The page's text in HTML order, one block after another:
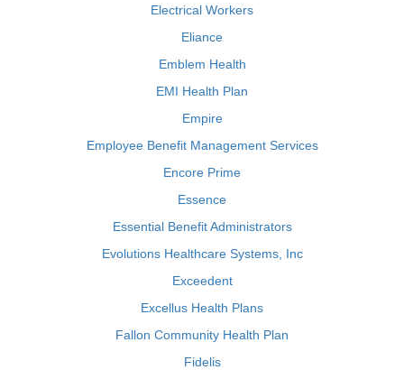
Electrical Workers
Eliance
Emblem Health
EMI Health Plan
Empire
Employee Benefit Management Services
Encore Prime
Essence
Essential Benefit Administrators
Evolutions Healthcare Systems, Inc
Exceedent
Excellus Health Plans
Fallon Community Health Plan
Fidelis